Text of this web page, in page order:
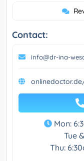
Contact:
info@dr-ina-
Mon:
Tue
Thu: